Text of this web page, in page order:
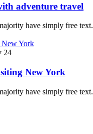
adventure travel
have simply free text.
24
New York
have simply free text.